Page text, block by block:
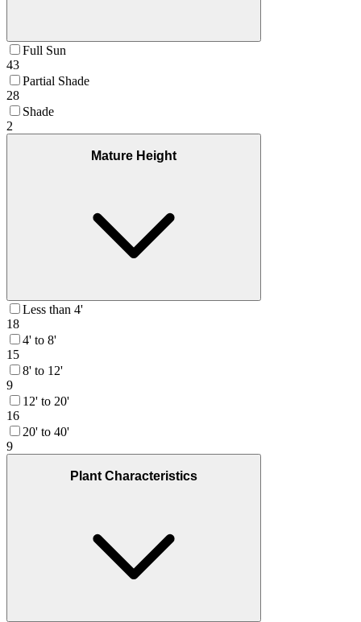
Full Sun
43
Partial Shade
28
Shade
2
Mature Height
Less than 4'
18
4' to 8'
15
8' to 12'
9
12' to 20'
16
20' to 40'
9
Plant Characteristics